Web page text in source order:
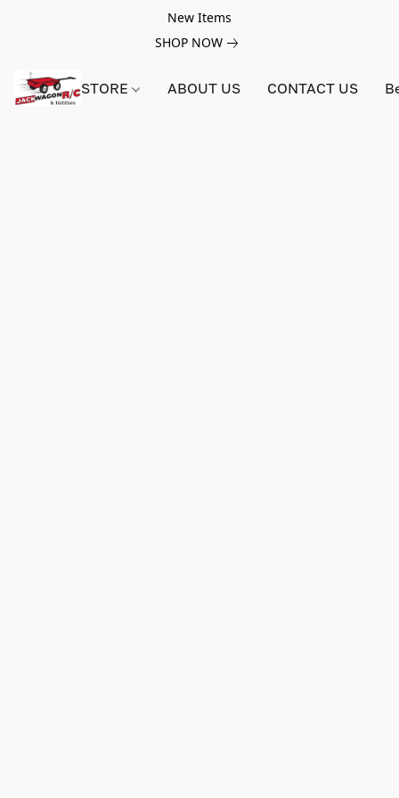
New Items
SHOP NOW
STORE ABOUT US CONTACT US